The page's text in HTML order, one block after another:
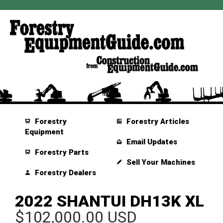
Forestry
Equipment
Forestry Parts
Forestry Dealers
Forestry Articles
Email Updates
Sell Your Machines
2022 SHANTUI DH13K XL
$102,000.00 USD